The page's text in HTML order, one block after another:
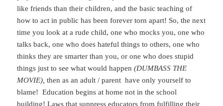
like friends than their children, and the basic teaching of
how to act in public has been forever torn apart! So, the next
time you look at a rude child, one who mocks you, one who
talks back, one who does hateful things to others, one who
thinks they are smarter than you, or one who does stupid
things just to see what would happen (DUMBASS THE
MOVIE),then as an adult / parent have only yourself to
blame! Education begins at home not in the school
building! Laws that suppress educators from fulfilling their